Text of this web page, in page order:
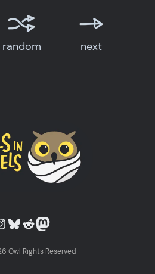
random next
in Towels on Instagram
Owls in Towels on Bluesky
Owls in Towels on Reddit
Owls in Towels on Mastodon
Owl Rights Reserved